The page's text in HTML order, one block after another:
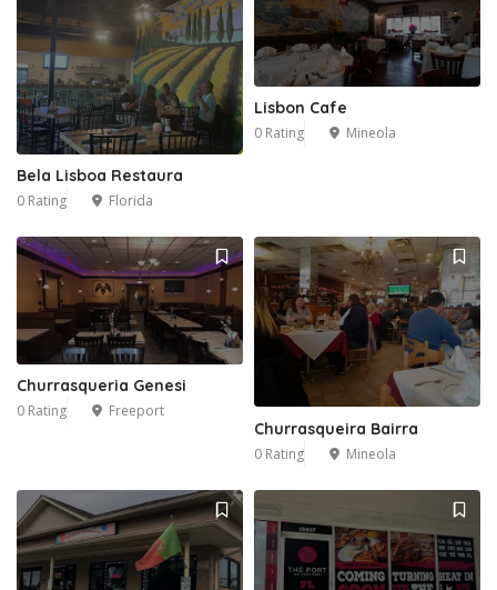
Bela Lisboa Restaura
0 Rating Florida
Lisbon Cafe
0 Rating Mineola
Churrasqueria Genesi
0 Rating Freeport
Churrasqueira Bairra
0 Rating Mineola